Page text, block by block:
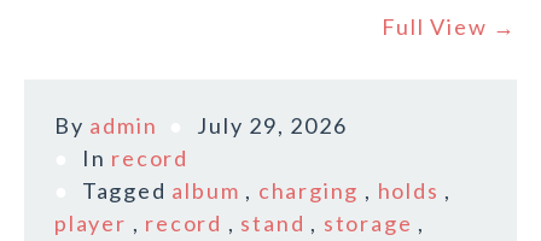
Full View →
By admin
July 29, 2026
In record
Tagged album , charging , holds ,
player , record , stand , storage ,